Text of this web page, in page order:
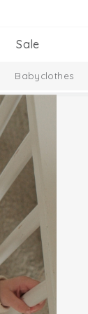
Sale
Babyclothes